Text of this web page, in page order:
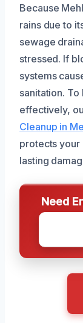
Because
rains due to
sewage
stressed. If
systems
sanitation.
effectively,
Cleanup in
protects your
lasting
Need